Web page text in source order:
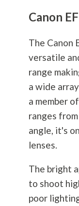
Canon
The Canon
versatile
range
a wide
a member
ranges
angle, it's
lenses.
The bright
to shoot
poor